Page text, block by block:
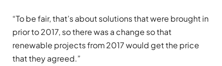
“To be fair, that’s about solutions that were brought in
prior to 2017, so there was a change so that
renewable projects from 2017 would get the price
that they agreed.”